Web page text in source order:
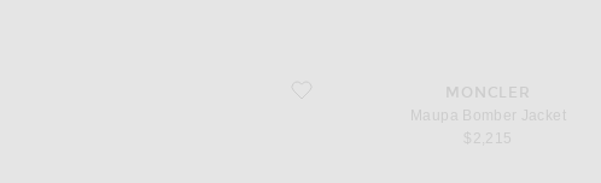
favorite Maupa Bomber JacketMONCLER
Maupa Bomber Jacket
$2,215